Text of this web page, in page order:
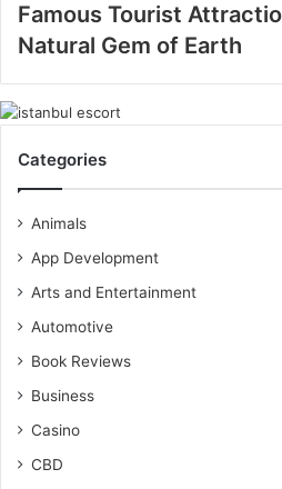
Famous Tourist
Natural Gem of Earth
Categories
Animals
App Development
Arts and Entertainment
Automotive
Book Reviews
Business
Casino
CBD